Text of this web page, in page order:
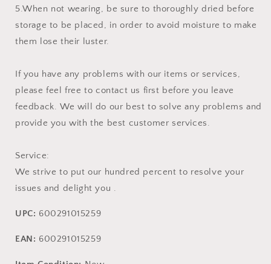
5.When not wearing, be sure to thoroughly dried before
storage to be placed, in order to avoid moisture to make
them lose their luster.
If you have any problems with our items or services,
please feel free to contact us first before you leave
feedback. We will do our best to solve any problems and
provide you with the best customer services.
Service:
We strive to put our hundred percent to resolve your
issues and delight you .
UPC: 600291015259
EAN: 600291015259